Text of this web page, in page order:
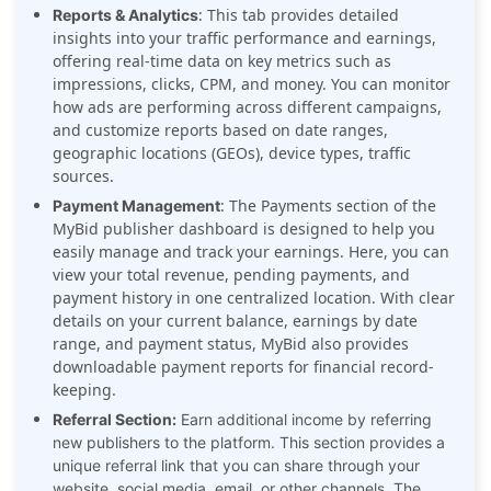
Reports & Analytics: This tab provides detailed
insights into your traffic performance and earnings,
offering real-time data on key metrics such as
impressions, clicks, CPM, and money. You can monitor
how ads are performing across different campaigns,
and customize reports based on date ranges,
geographic locations (GEOs), device types, traffic
sources.
Payment Management: The Payments section of the
MyBid publisher dashboard is designed to help you
easily manage and track your earnings. Here, you can
view your total revenue, pending payments, and
payment history in one centralized location. With clear
details on your current balance, earnings by date
range, and payment status, MyBid also provides
downloadable payment reports for financial record-
keeping.
Referral Section: Earn additional income by referring
new publishers to the platform. This section provides a
unique referral link that you can share through your